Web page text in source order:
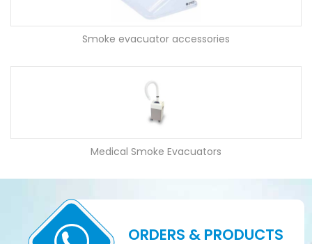
Smoke evacuator accessories
Medical Smoke Evacuators
ORDERS & PRODUCTS